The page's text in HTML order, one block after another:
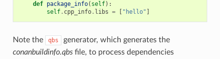
def package_info( self):
self. cpp_info. libs = [ "hello" ]
Note the qbs
generator, which generates the
conanbuildinfo.qbsfile, to process dependencies